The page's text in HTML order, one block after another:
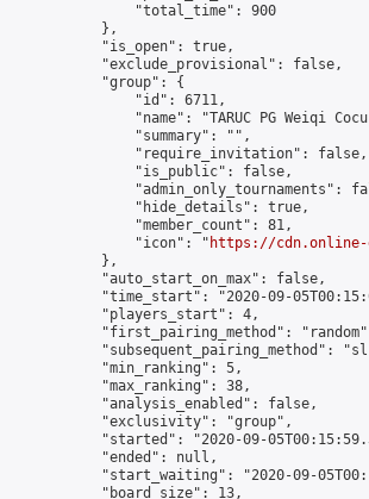
                "total_time": 900
            },
            "is_open": true,
            "exclude_provisional": false,
            "group": {
                "id": 6711,
"name": "TARUC PG Weiqi
                "summary": "",
                "require_invitation": false,
                "is_public": false,
"admin_only_tournaments":
                "hide_details": true,
                "member_count": 81,
                "icon": "
https://cdn.online-
            },
            "auto_start_on_max": false,
"time_start": "2020-09-
            "players_start": 4,
"first_pairing_method":
"subsequent_pairing_method":
            "min_ranking": 5,
            "max_ranking": 38,
            "analysis_enabled": false,
            "exclusivity": "group",
"started": "2020-09-
            "ended": null,
"start_waiting": "2020-09-
            "board_size": 13,